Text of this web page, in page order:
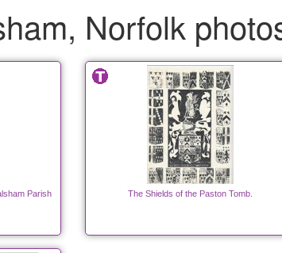
Norfolk
Parish
The Shields of the Paston Tomb.